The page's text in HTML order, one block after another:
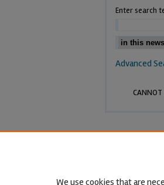
Enter search
Advanced
CANNOT
We use cookies that are